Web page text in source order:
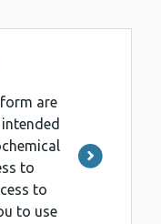
are
to
to
to use